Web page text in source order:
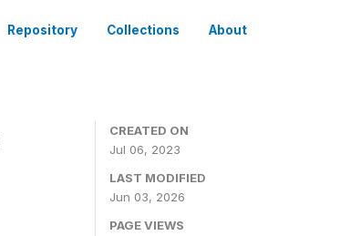
Repository Collections About
CREATED ON
Jul 06, 2023
LAST MODIFIED
Jun 03, 2026
PAGE VIEWS